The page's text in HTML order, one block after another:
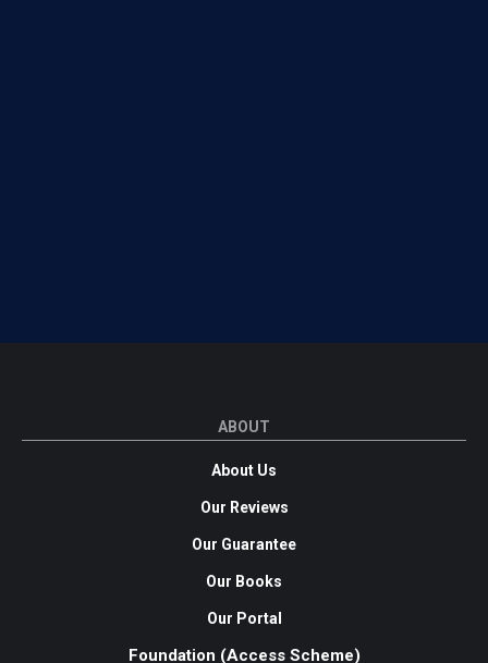
ABOUT
About Us
Our Reviews
Our Guarantee
Our Books
Our Portal
Foundation (Access Scheme)